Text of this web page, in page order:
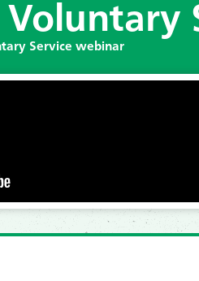
Service webinar